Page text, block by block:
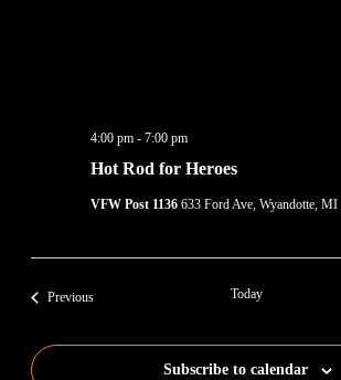
Hot Rod for Heroes
4:00 pm- 7:00 pm
VFW Post 1136 633 Ford Ave, Wyandotte, MI
PreviousEvents Today
Subscribe to calendar